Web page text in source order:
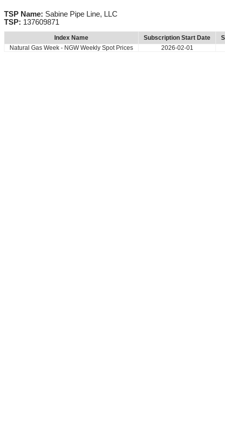
TSP Name: Sabine Pipe Line, LLC
TSP: 137609871
Index Name Subscription Start Date
Natural Gas Week - NGW Weekly Spot Prices
2026-02-01